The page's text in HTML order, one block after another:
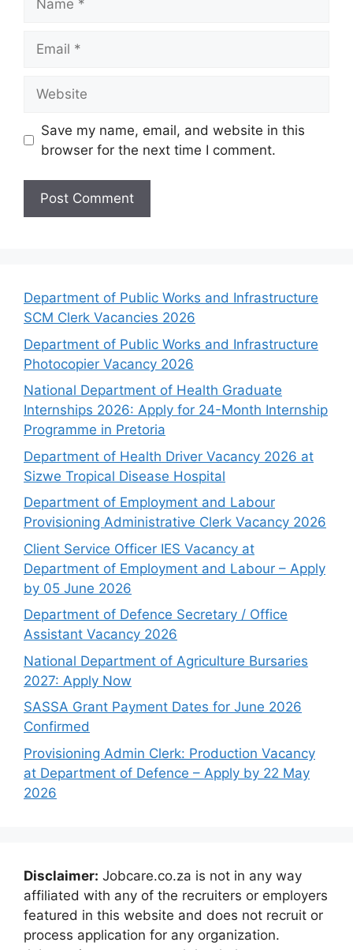
Save my name, email, and website in this
browser for the next time I comment.
Department of Public Works and Infrastructure
SCM Clerk Vacancies 2026
Department of Public Works and Infrastructure
Photocopier Vacancy 2026
National Department of Health Graduate
Internships 2026: Apply for 24-Month Internship
Programme in Pretoria
Department of Health Driver Vacancy 2026 at
Sizwe Tropical Disease Hospital
Department of Employment and Labour
Provisioning Administrative Clerk Vacancy 2026
Client Service Officer IES Vacancy at
Department of Employment and Labour – Apply
by 05 June 2026
Department of Defence Secretary / Office
Assistant Vacancy 2026
National Department of Agriculture Bursaries
2027: Apply Now
SASSA Grant Payment Dates for June 2026
Confirmed
Provisioning Admin Clerk: Production Vacancy
at Department of Defence – Apply by 22 May
2026
Disclaimer: Jobcare.co.za is not in any way
affiliated with any of the recruiters or employers
featured in this website and does not recruit or
process application for any organization.